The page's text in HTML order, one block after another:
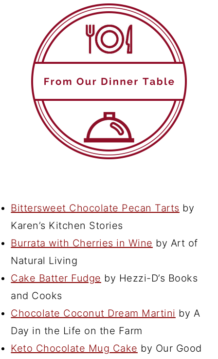
Bittersweet Chocolate Pecan Tarts by
Karen’s Kitchen Stories
Burrata with Cherries in Wine by Art of
Natural Living
Cake Batter Fudge by Hezzi-D’s Books
and Cooks
Chocolate Coconut Dream Martini by A
Day in the Life on the Farm
Keto Chocolate Mug Cake by Our Good